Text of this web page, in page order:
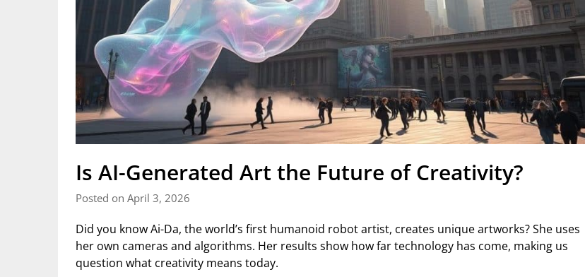
Is AI-Generated Art the Future of Creativity?
Posted on April 3, 2026
Did you know Ai-Da, the world’s first humanoid robot artist, creates unique artworks? She uses
her own cameras and algorithms. Her results show how far technology has come, making us
question what creativity means today.